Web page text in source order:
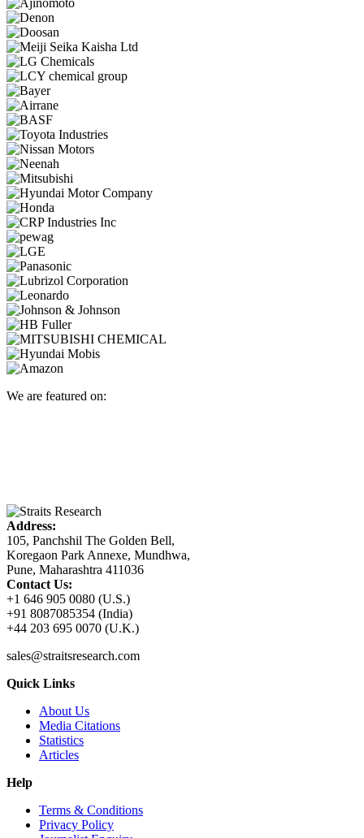
We are featured on:
Address:
105, Panchshil The Golden Bell,
Koregaon Park Annexe, Mundhwa,
Pune, Maharashtra 411036
Contact Us:
+1 646 905 0080 (U.S.)
+91 8087085354 (India)
+44 203 695 0070 (U.K.)
sales@straitsresearch.com
Quick Links
About Us
Media Citations
Statistics
Articles
Help
Terms & Conditions
Privacy Policy